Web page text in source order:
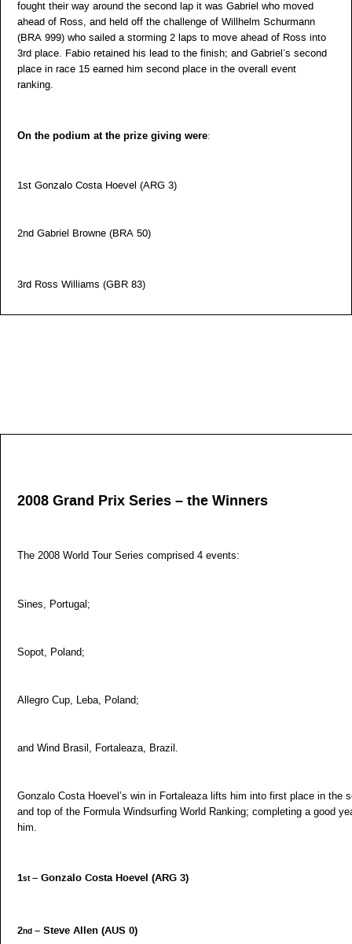
fought their way around the second lap it was Gabriel who moved
ahead of Ross, and held off the challenge of Willhelm Schurmann
(BRA 999) who sailed a storming 2 laps to move ahead of Ross into
3rd place. Fabio retained his lead to the finish; and Gabriel’s second
place in race 15 earned him second place in the overall event
ranking.
On the podium at the prize giving were:
1st Gonzalo Costa Hoevel (ARG 3)
2nd Gabriel Browne (BRA 50)
3rd Ross Williams (GBR 83)
2008 Grand Prix Series – the Winners
The 2008 World Tour Series comprised 4 events:
Sines, Portugal;
Sopot, Poland;
Allegro Cup, Leba, Poland;
and Wind Brasil, Fortaleaza, Brazil.
Gonzalo Costa Hoevel’s win in Fortaleaza lifts him into first place in the
and top of the Formula Windsurfing World Ranking; completing a good
him.
1st– Gonzalo Costa Hoevel (ARG 3)
2nd– Steve Allen (AUS 0)